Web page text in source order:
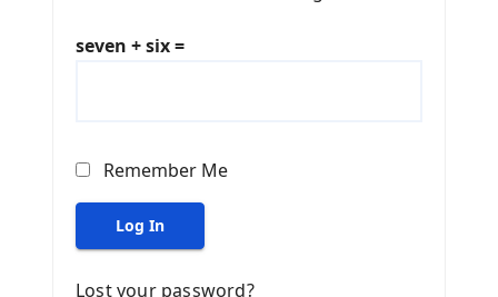
seven + six =
Remember Me
Log In
Lost your password?